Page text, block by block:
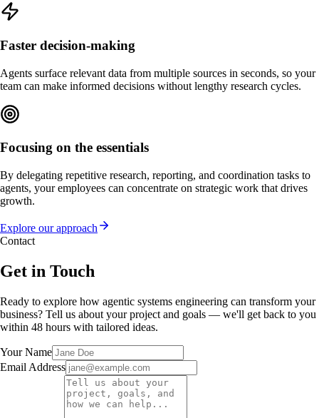
Faster decision-making
Agents surface relevant data from multiple sources in seconds, so your
team can make informed decisions without lengthy research cycles.
Focusing on the essentials
By delegating repetitive research, reporting, and coordination tasks to
agents, your employees can concentrate on strategic work that drives
growth.
Explore our approach
Contact
Get in Touch
Ready to explore how agentic systems engineering can transform your
business? Tell us about your project and goals — we'll get back to you
within 48 hours with tailored ideas.
Your Name
Email Address